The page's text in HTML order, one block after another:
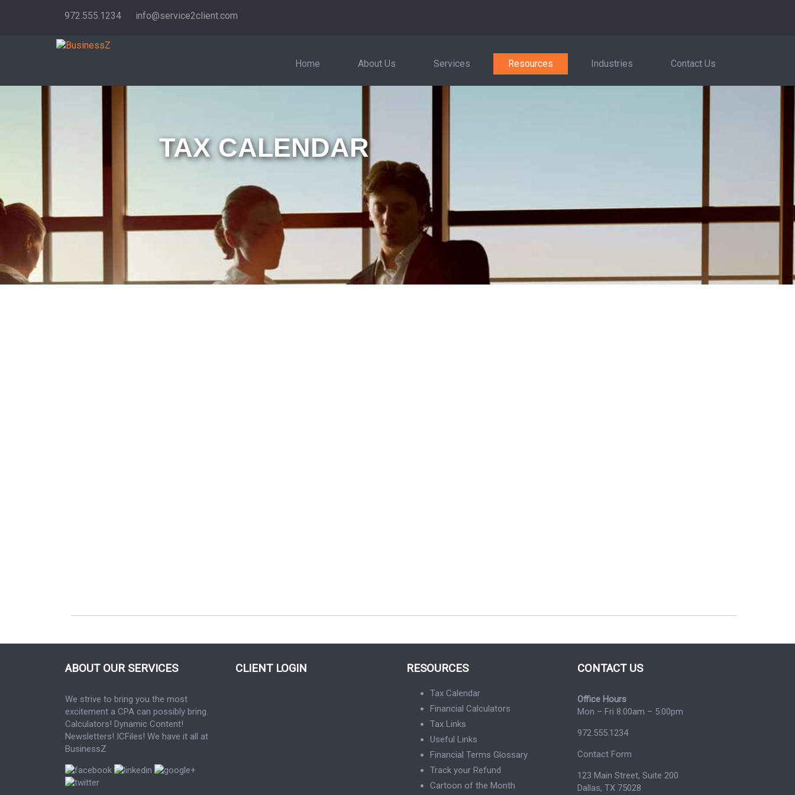
972.555.1234 info@service2client.com
Home About Us Services Resources Industries Contact Us
TAX CALENDAR
ABOUT OUR SERVICES
We strive to bring you the most
excitement a CPA can possibly bring.
Calculators! Dynamic Content!
Newsletters! ICFiles! We have it all at
BusinessZ
CLIENT LOGIN RESOURCES
Tax Calendar
Financial Calculators
Tax Links
Useful Links
Financial Terms Glossary
Track your Refund
Cartoon of the Month
CONTACT US
Office Hours
Mon – Fri 8:00am – 5:00pm
972.555.1234
Contact Form
123 Main Street, Suite 200
Dallas, TX 75028